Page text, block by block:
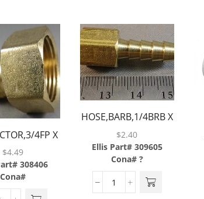
4FP X
$4.49
308406
Cona#
HOSE,BARB,1/4BRB X
1/8FP,BRASS
$2.40
Ellis Part# 309605
Cona# ?